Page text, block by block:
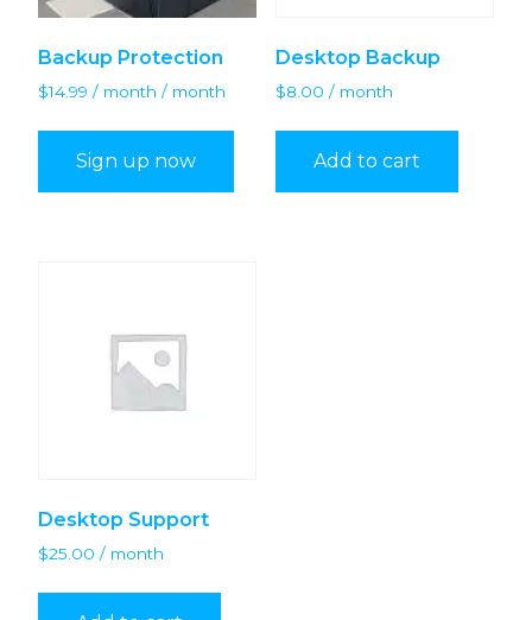
Backup Protection
$14.99 / month / month
Sign up now
Desktop Backup
$8.00 / month
Add to cart
Desktop Support
$25.00 / month